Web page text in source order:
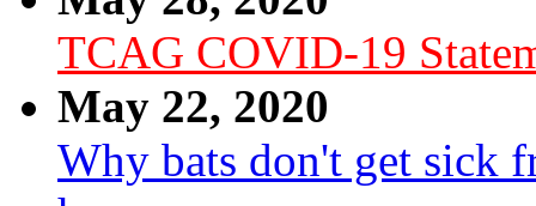
TCAG COVID-19
May 22, 2020
Why bats don't get sick